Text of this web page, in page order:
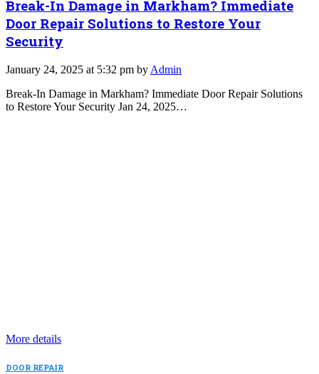
Break-In Damage in Markham? Immediate
Door Repair Solutions to Restore Your
Security
January 24, 2025 at 5:32 pm by Admin
Break-In Damage in Markham? Immediate Door Repair Solutions
to Restore Your Security Jan 24, 2025…
More details
DOOR REPAIR